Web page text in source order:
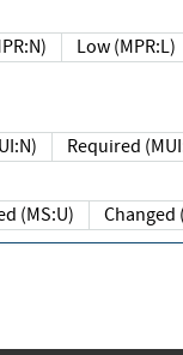
(MPR:N)
Low (MPR:L)
Required
Unchanged (MS:U)